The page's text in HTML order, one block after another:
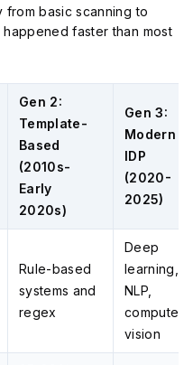
basic scanning to
faster than most
Gen 2:
Template-
Based
(2010s-
Early
2020s)
Gen 3:
Modern
IDP
(2020-
2025)
Rule-based
systems and
regex
Deep
learning,
NLP,
computer
vision